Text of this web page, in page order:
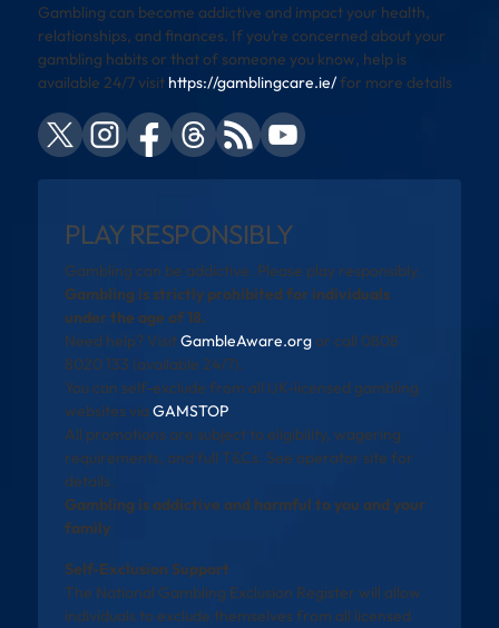
Gambling can become addictive and impact your health,
relationships, and finances. If you’re concerned about your
gambling habits or that of someone you know, help is
available 24/7 visit https://gamblingcare.ie/for more details
PLAY RESPONSIBLY
Gambling can be addictive. Please play responsibly.
Gambling is strictly prohibited for individuals
under the age of 18.
Need help? VisitGambleAware.orgor call 0808
8020 133 (available 24/7).
You can self-exclude from all UK-licensed gambling
websites via GAMSTOP.
All promotions are subject to eligibility, wagering
requirements, and full T&Cs. See operator site for
details.
Gambling is addictive and harmful to you and your
family
Self-Exclusion Support
The National Gambling Exclusion Register will allow
individuals to exclude themselves from all licensed